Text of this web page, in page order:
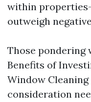
within
outweigh
Those pondering
Benefits of
Window
consideration